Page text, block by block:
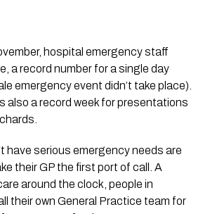
hospital emergency staff
a record number for a single day
emergency event didn’t take place).
also a record week for presentations
have serious emergency needs are
their GP the first port of call. A
around the clock, people in
their own General Practice team for